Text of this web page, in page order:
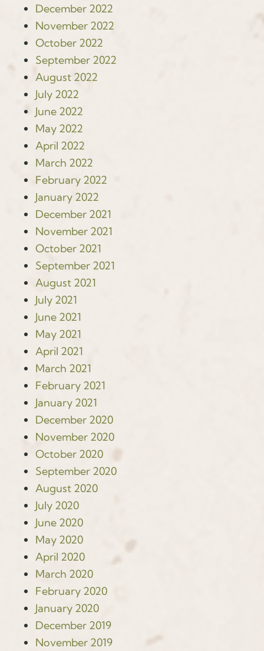
December 2022
November 2022
October 2022
September 2022
August 2022
July 2022
June 2022
May 2022
April 2022
March 2022
February 2022
January 2022
December 2021
November 2021
October 2021
September 2021
August 2021
July 2021
June 2021
May 2021
April 2021
March 2021
February 2021
January 2021
December 2020
November 2020
October 2020
September 2020
August 2020
July 2020
June 2020
May 2020
April 2020
March 2020
February 2020
January 2020
December 2019
November 2019